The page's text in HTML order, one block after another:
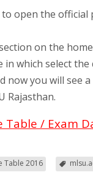
open the
on the
in which select
you will see
Rajasthan.
Table / Exam
Table 2016